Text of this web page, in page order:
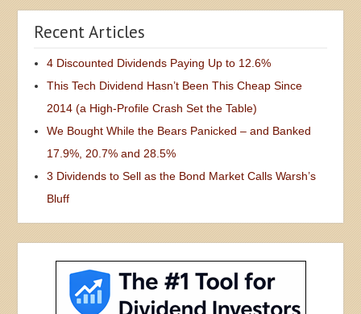
Recent Articles
4 Discounted Dividends Paying Up to 12.6%
This Tech Dividend Hasn’t Been This Cheap Since
2014 (a High-Profile Crash Set the Table)
We Bought While the Bears Panicked – and Banked
17.9%, 20.7% and 28.5%
3 Dividends to Sell as the Bond Market Calls Warsh’s
Bluff